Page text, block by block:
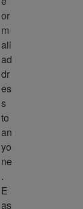
or
m
ail
ad
dr
es
s
to
an
yo
ne
.
E
as